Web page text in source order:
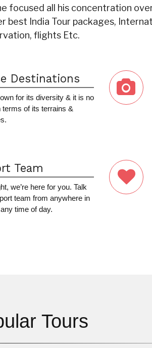
focused all his concentration
India Tour packages,
flights Etc.
Destinations
for its diversity & it is no
terms of its terrains &
Team
we’re here for you. Talk
team from anywhere in
time of day.
Tours